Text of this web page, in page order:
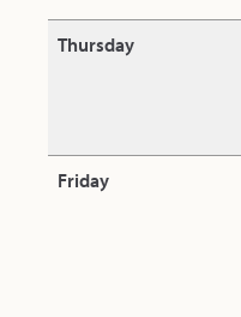
Thursday
Friday